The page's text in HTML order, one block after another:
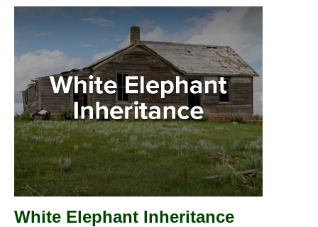
White Elephant Inheritance